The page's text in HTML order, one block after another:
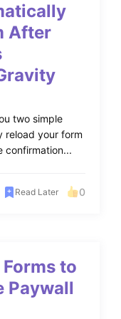
After
two simple
reload your form
confirmation...
Read Later 0
to
Paywall